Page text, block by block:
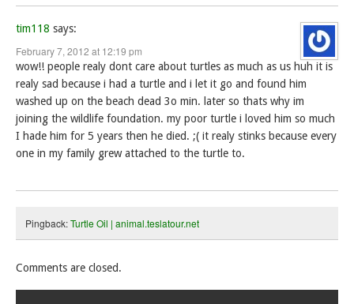
tim118 says:
February 7, 2012 at 12:19 pm
wow!! people realy dont care about turtles as much as us huh it is
realy sad because i had a turtle and i let it go and found him
washed up on the beach dead 3o min. later so thats why im
joining the wildlife foundation. my poor turtle i loved him so much
I hade him for 5 years then he died. ;( it realy stinks because every
one in my family grew attached to the turtle to.
Pingback:Turtle Oil | animal.teslatour.net
Comments are closed.